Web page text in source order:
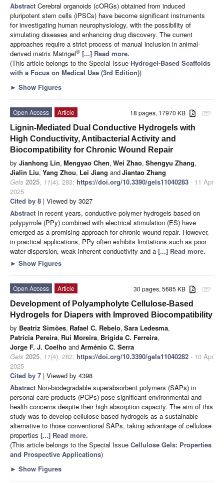
Abstract Cerebral organoids (cORGs) obtained from induced
pluripotent stem cells (iPSCs) have become significant instruments
for investigating human neurophysiology, with the possibility of
simulating diseases and enhancing drug discovery. The current
approaches require a strict process of manual inclusion in animal-
derived matrix Matrigel® [...] Read more.
(This article belongs to the Special Issue Hydrogel-Based Scaffolds
with a Focus on Medical Use (3rd Edition))
► Show Figures
attachment
18 pages, 17970 KB
Open Access
Article
Lignin-Mediated Dual Conductive Hydrogels with
High Conductivity, Antibacterial Activity and
Biocompatibility for Chronic Wound Repair
by Jianhong Lin, Mengyao Chen, Wei Zhao, Shengyu Zhang,
Jialin Liu, Yang Zhou, Lei Jiang andJiantao Zhang
Gels 2025, 11(4), 283; https://doi.org/10.3390/gels11040283 - 11 Apr
2025
Cited by 8 | Viewed by 3027
Abstract In recent years, conductive polymer hydrogels based on
polypyrrole (PPy) combined with electrical stimulation (ES) have
emerged as a promising approach for chronic wound repair. However,
in practical applications, PPy often exhibits limitations such as poor
water dispersion, weak inherent conductivity and a [...] Read more.
► Show Figures
attachment
30 pages, 5685 KB
Open Access
Article
Development of Polyampholyte Cellulose-Based
Hydrogels for Diapers with Improved Biocompatibility
by Beatriz Simões, Rafael C. Rebelo, Sara Ledesma,
Patrícia Pereira, Rui Moreira, Brígida C. Ferreira,
Jorge F. J. Coelho andArménio C. Serra
Gels 2025, 11(4), 282; https://doi.org/10.3390/gels11040282 - 10 Apr
2025
Cited by 7 | Viewed by 4398
Abstract Non-biodegradable superabsorbent polymers (SAPs) in
personal care products (PCPs) pose significant environmental and
health concerns despite their high absorption capacity. The aim of this
study was to develop cellulose-based hydrogels as a sustainable
alternative to those conventional SAPs, taking advantage of cellulose
properties [...] Read more.
(This article belongs to the Special Issue Cellulose Gels: Properties
and Prospective Applications)
► Show Figures